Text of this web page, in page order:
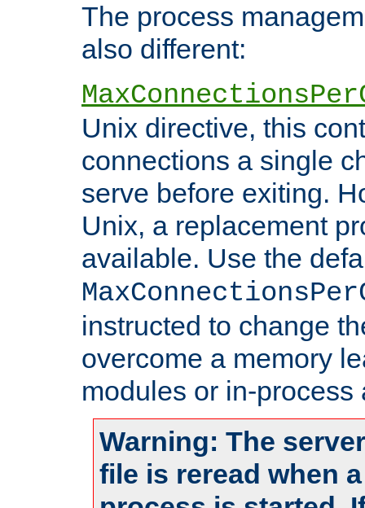
The process
also different:
Unix directive, this
connections a single
serve before exiting.
Unix, a replacement
available. Use the
instructed to change
overcome a memory
modules or in-process
Warning: The
file is reread when